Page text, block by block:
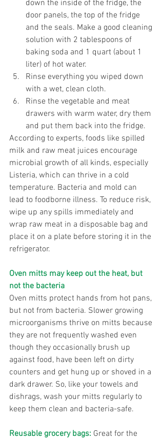
down the inside of the fridge, the
door panels, the top of the fridge
and the seals. Make a good cleaning
solution with 2 tablespoons of
baking soda and 1 quart (about 1
liter) of hot water.
Rinse everything you wiped down
with a wet, clean cloth.
Rinse the vegetable and meat
drawers with warm water, dry them
and put them back into the fridge.
According to experts, foods like spilled
milk and raw meat juices encourage
microbial growth of all kinds, especially
Listeria, which can thrive in a cold
temperature. Bacteria and mold can
lead to foodborne illness. To reduce risk,
wipe up any spills immediately and
wrap raw meat in a disposable bag and
place it on a plate before storing it in the
refrigerator.
Oven mitts may keep out the heat, but
not the bacteria
Oven mitts protect hands from hot pans,
but not from bacteria. Slower growing
microorganisms thrive on mitts because
they are not frequently washed even
though they occasionally brush up
against food, have been left on dirty
counters and get hung up or shoved in a
dark drawer. So, like your towels and
dishrags, wash your mitts regularly to
keep them clean and bacteria-safe.
Reusable grocery bags: Great for the